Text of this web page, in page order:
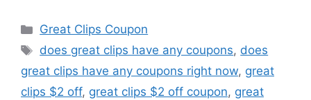
Categories
Great Clips Coupon
Tags
does great clips have any coupons, does
great clips have any coupons right now, great
clips $2 off, great clips $2 off coupon, great